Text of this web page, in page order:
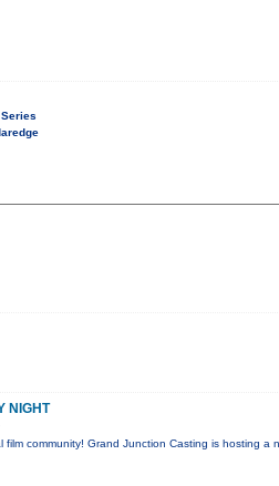
Series
NIGHT
community! Grand Junction Casting is hosting a